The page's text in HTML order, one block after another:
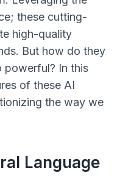
these cutting-
high-quality
But how do they
powerful? In this
of these AI
the way we
Language